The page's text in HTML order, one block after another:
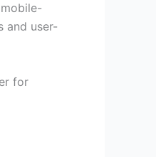
and user-
for